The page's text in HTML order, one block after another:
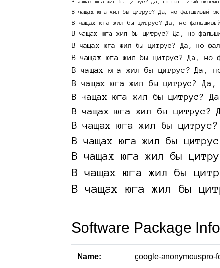
Software Package
Name: google-anonymouspro-